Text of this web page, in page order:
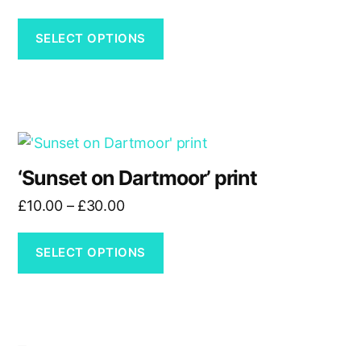
£10.00
through
SELECT OPTIONS
variants.
The
options
on
the
product
page
‘Sunset on Dartmoor’ print
£10.00 – £30.00Price
£10.00
through
SELECT OPTIONS
This
has
multiple
variants.
The
options